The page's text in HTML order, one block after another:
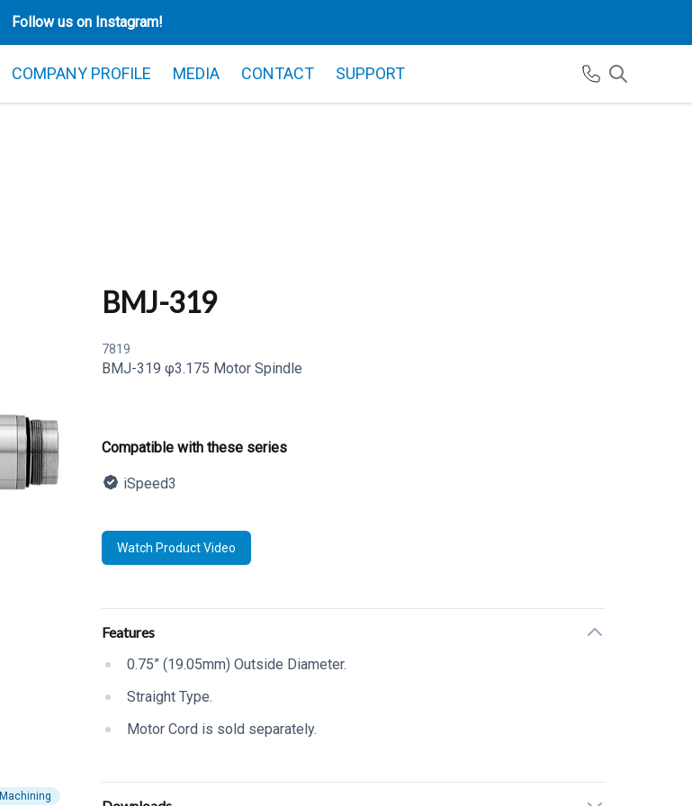
Follow us on Instagram!
COMPANY PROFILE MEDIA CONTACT SUPPORT
Machining
BMJ-319
7819
BMJ-319 φ3.175 Motor Spindle
Product information
Compatible with these series
iSpeed3
Description
Watch Product Video
Additional details
Features
0.75” (19.05mm) Outside Diameter.
Straight Type.
Motor Cord is sold separately.